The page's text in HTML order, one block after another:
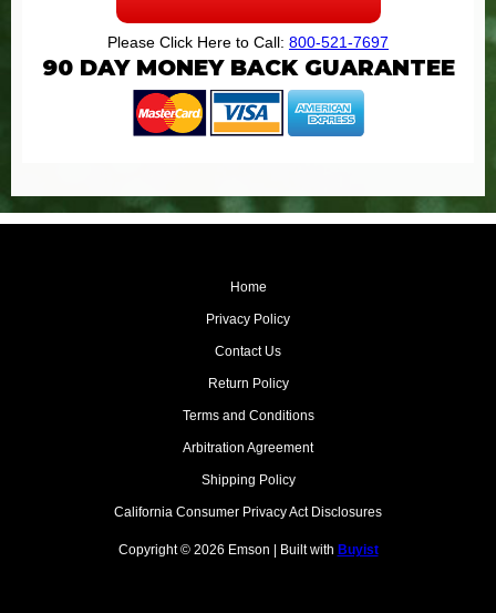
Please Click Here to Call: 800-521-7697
90 DAY MONEY BACK GUARANTEE
Home
Privacy Policy
Contact Us
Return Policy
Terms and Conditions
Arbitration Agreement
Shipping Policy
California Consumer Privacy Act Disclosures
Copyright © 2026 Emson | Built with Buyist